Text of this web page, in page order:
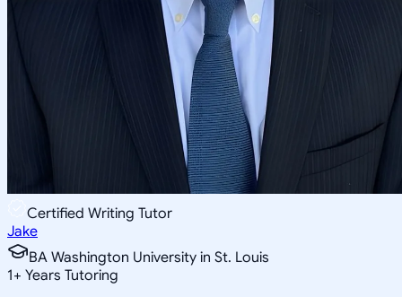
Certified Writing Tutor
Jake
BA Washington University in St. Louis
1+ Years Tutoring